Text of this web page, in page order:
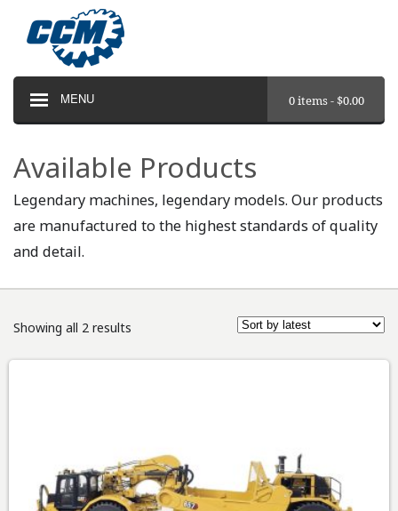
MENU 0 items -$0.00
Available Products
Legendary machines, legendary models. Our products
are manufactured to the highest standards of quality
and detail.
Showing all 2 results